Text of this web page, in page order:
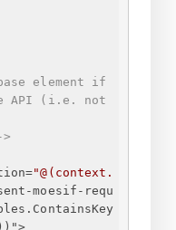
element if
API (i.e. not
="@(context.
moesif-requ